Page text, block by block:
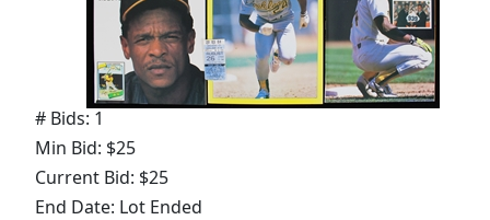
# Bids: 1
Min Bid: $25
Current Bid: $25
End Date: Lot Ended